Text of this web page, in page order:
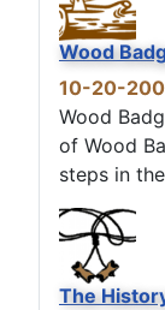
Wood
10-20-
Wood
of Wood
steps in
The